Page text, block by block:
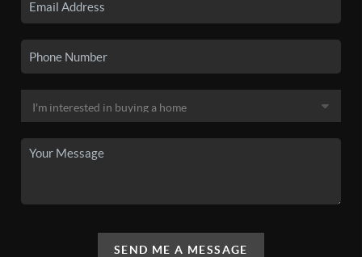
SEND ME A MESSAGE